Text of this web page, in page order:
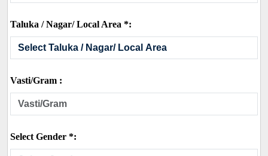
Taluka / Nagar/ Local Area *:
Vasti/Gram :
Select Gender *: